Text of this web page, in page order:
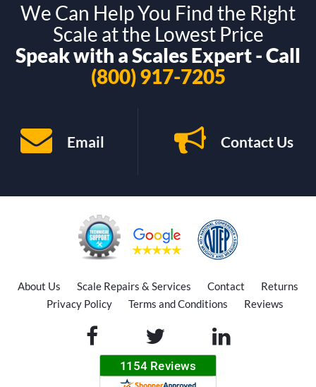
We Can Help You Find the Right
Scale at the Lowest Price
Speak with a Scales Expert - Call
(800) 917-7205
Email Contact Us
About Us Scale Repairs & Services Contact
Returns
Privacy Policy
Terms and Conditions Reviews